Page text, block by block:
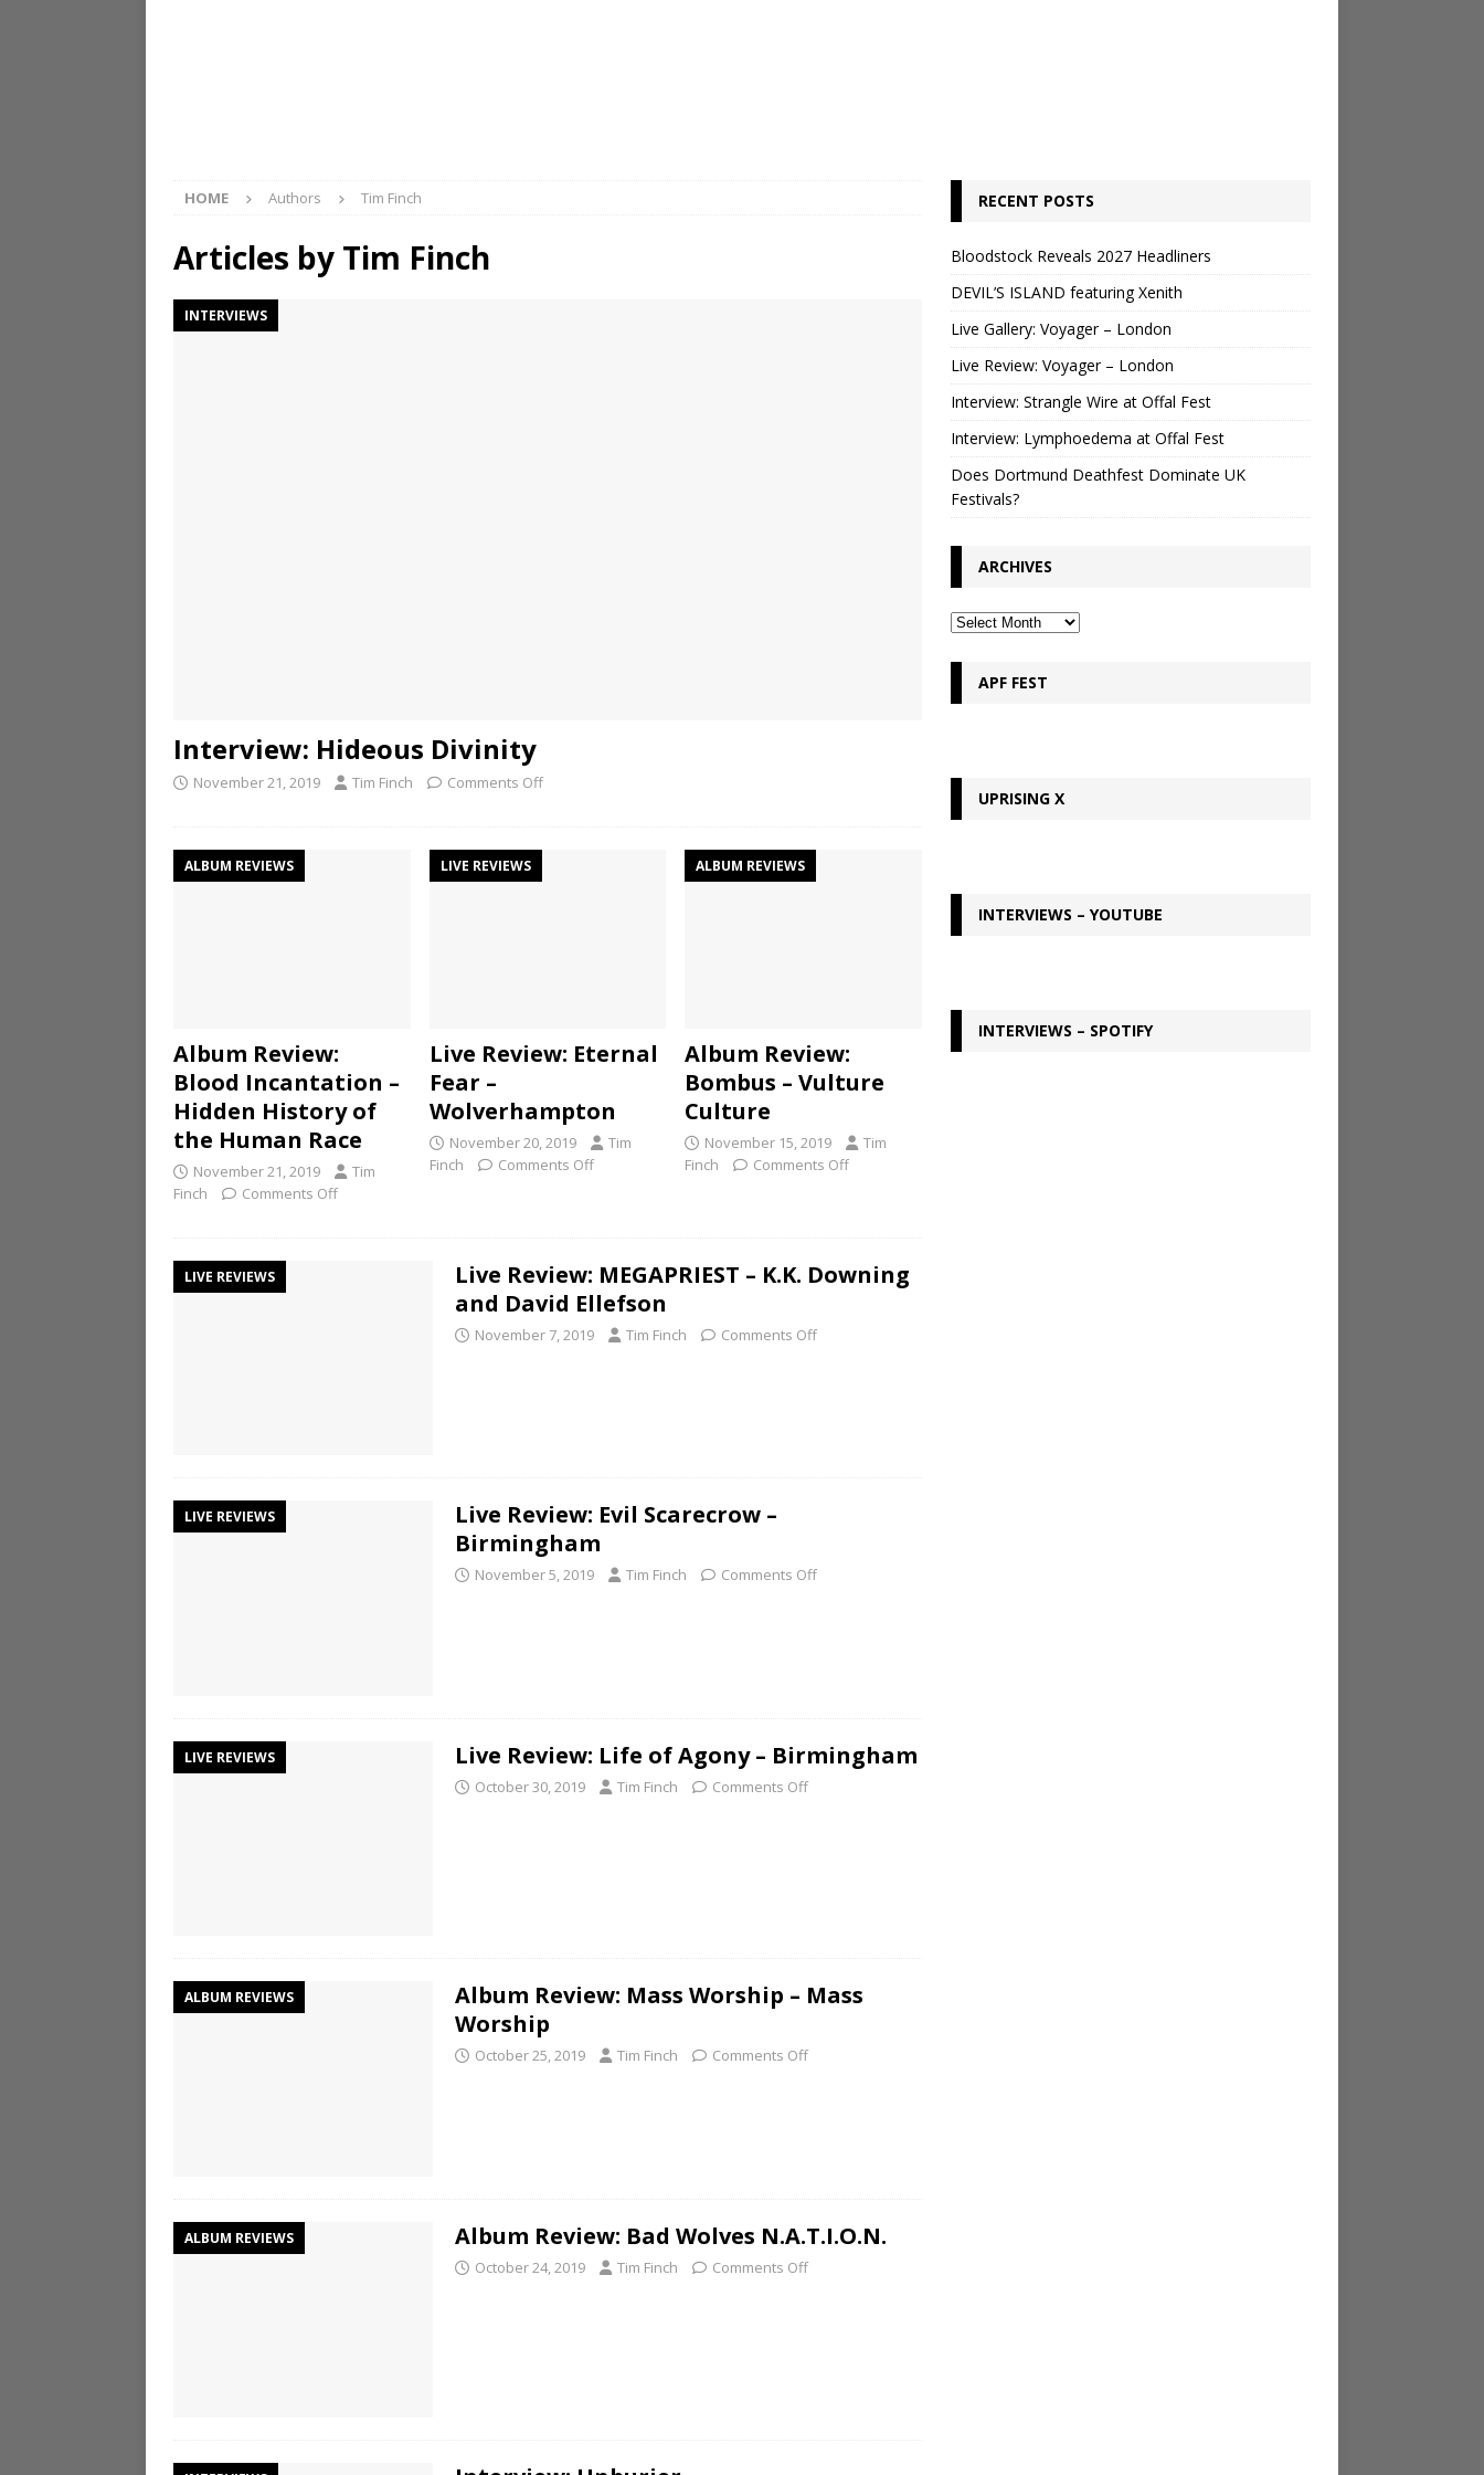
HOME Authors Tim Finch
Articles by Tim Finch
INTERVIEWS
Interview: Hideous Divinity
November 21, 2019 Tim Finch Comments Off
ALBUM REVIEWS
Album Review:
Blood Incantation –
Hidden History of
the Human Race
November 21, 2019
Tim
Finch
Comments Off
LIVE REVIEWS
Live Review: Eternal
Fear –
Wolverhampton
November 20, 2019
Tim
Finch
Comments Off
ALBUM REVIEWS
Album Review:
Bombus – Vulture
Culture
November 15, 2019
Tim
Finch
Comments Off
LIVE REVIEWS
Live Review: MEGAPRIEST – K.K. Downing
and David Ellefson
November 7, 2019 Tim Finch Comments Off
LIVE REVIEWS
Live Review: Evil Scarecrow –
Birmingham
November 5, 2019 Tim Finch Comments Off
LIVE REVIEWS Live Review: Life of Agony – Birmingham
October 30, 2019 Tim Finch Comments Off
ALBUM REVIEWS
Album Review: Mass Worship – Mass
Worship
October 25, 2019 Tim Finch Comments Off
ALBUM REVIEWS Album Review: Bad Wolves N.A.T.I.O.N.
October 24, 2019 Tim Finch Comments Off
RECENT POSTS
Bloodstock Reveals 2027 Headliners
DEVIL’S ISLAND featuring Xenith
Live Gallery: Voyager – London
Live Review: Voyager – London
Interview: Strangle Wire at Offal Fest
Interview: Lymphoedema at Offal Fest
Does Dortmund Deathfest Dominate UK
Festivals?
ARCHIVES
APF FEST
UPRISING X
INTERVIEWS – YOUTUBE
INTERVIEWS – SPOTIFY